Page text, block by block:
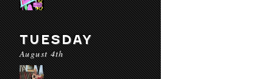
TUESDAY
August 4th